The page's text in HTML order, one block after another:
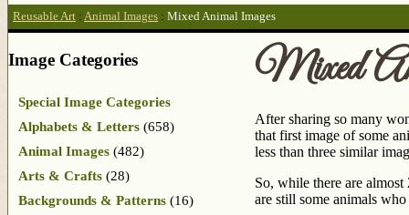
Reusable Art : Animal Images : Mixed Animal Images
Mixed
After sharing so many
that first image of some
less than three similar
So, while there are
are still some animals
Image Categories
Special Image Categories
Alphabets & Letters (658)
Animal Images (482)
Arts & Crafts (28)
Backgrounds & Patterns (16)